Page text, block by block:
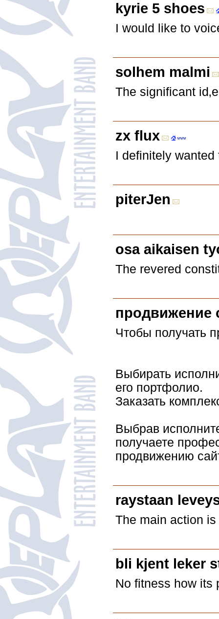
kyrie 5 shoes
I would like to
solhem malmi
The significant
zx flux
I definitely
piterJen
osa aikaisen
The revered
продвижение
Чтобы получать
Выбирать
его портфолио.
Заказать
Выбрав
получаете
продвижению
raystaan
The main action
bli kjent leker
No fitness how its